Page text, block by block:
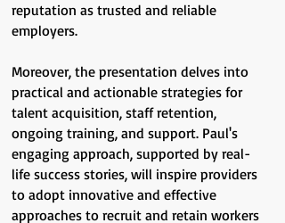
reputation as trusted and reliable
employers.
Moreover, the presentation delves into
practical and actionable strategies for
talent acquisition, staff retention,
ongoing training, and support. Paul's
engaging approach, supported by real-
life success stories, will inspire providers
to adopt innovative and effective
approaches to recruit and retain workers